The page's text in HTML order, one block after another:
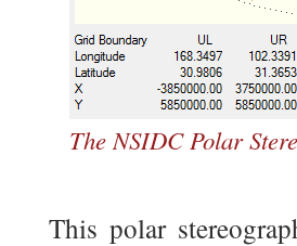
The NSIDC Polar
This polar